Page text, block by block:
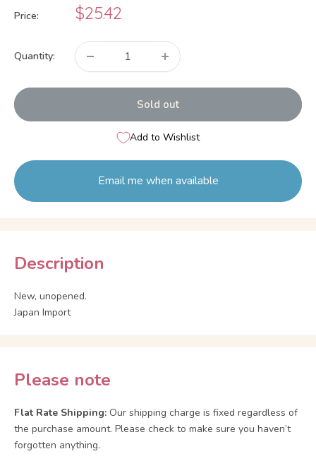
Price:
Sale
price
$25.42
Quantity:
Sold out
Add to Wishlist
Email me when available
Description
New, unopened.
Japan Import
Please note
Flat Rate Shipping: Our shipping charge is fixed regardless of
the purchase amount. Please check to make sure you haven’t
forgotten anything.